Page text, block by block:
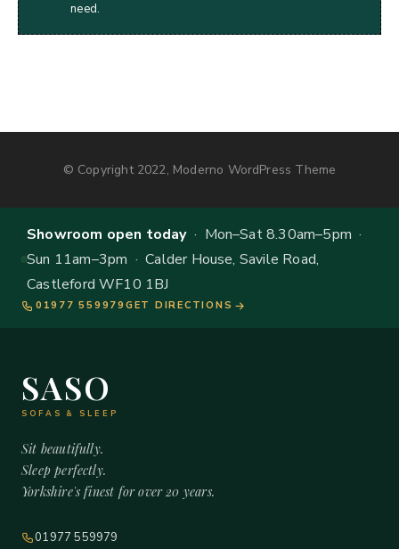
need.
© Copyright 2022, Moderno WordPress Theme
Showroom open today· Mon–Sat 8.30am–5pm ·
Sun 11am–3pm · Calder House, Savile Road,
Castleford WF10 1BJ
01977 559979 GET DIRECTIONS
SASO
SOFAS & SLEEP
Sit beautifully.
Sleep perfectly.
Yorkshire's finest for over 20 years.
01977 559979